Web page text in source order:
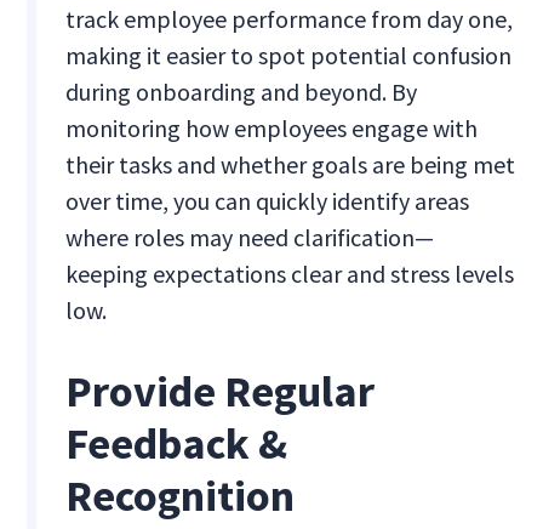
track employee performance from day one,
making it easier to spot potential confusion
during onboarding and beyond. By
monitoring how employees engage with
their tasks and whether goals are being met
over time, you can quickly identify areas
where roles may need clarification—
keeping expectations clear and stress levels
low.
Provide Regular
Feedback &
Recognition